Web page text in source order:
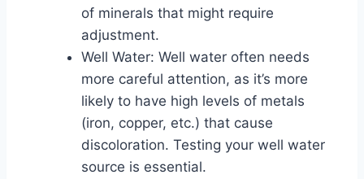
of minerals that might require
adjustment.
Well Water: Well water often needs
more careful attention, as it’s more
likely to have high levels of metals
(iron, copper, etc.) that cause
discoloration. Testing your well water
source is essential.